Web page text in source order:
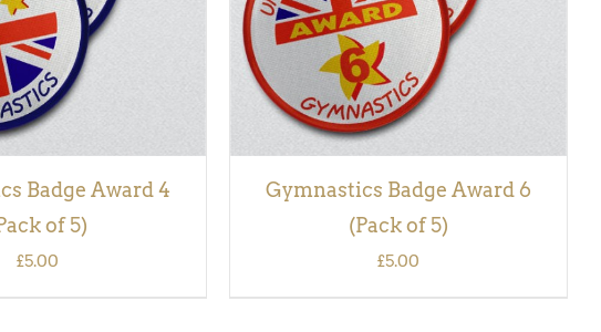
Badge Award 4
of 5)
£5.00
Gymnastics Badge Award 6
(Pack of 5)
£5.00